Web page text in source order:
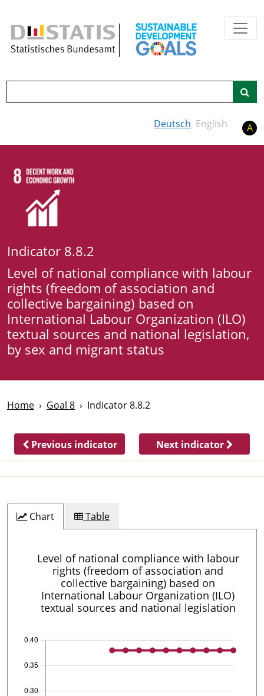
Deutsch English A
Indicator 8.8.2
Level of national compliance with labour
rights (freedom of association and
collective bargaining) based on
International Labour Organization (ILO)
textual sources and national legislation,
by sex and migrant status
Home Goal 8 Indicator 8.8.2
Previous indicator Next indicator
Chart Table
Level of national compliance with labour
rights (freedom of association and
collective bargaining) based on
International Labour Organization (ILO)
textual sources and national legislation